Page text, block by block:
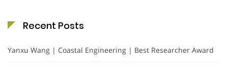
Recent Posts
Yanxu Wang | Coastal Engineering | Best Researcher Award